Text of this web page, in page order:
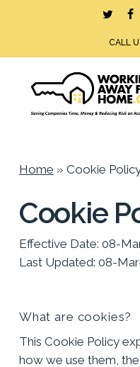
CALL
Home » Cookie
Cookie
Effective Date: 08-
Last Updated: 08-
What are cookies?
This Cookie Policy
how we use them,